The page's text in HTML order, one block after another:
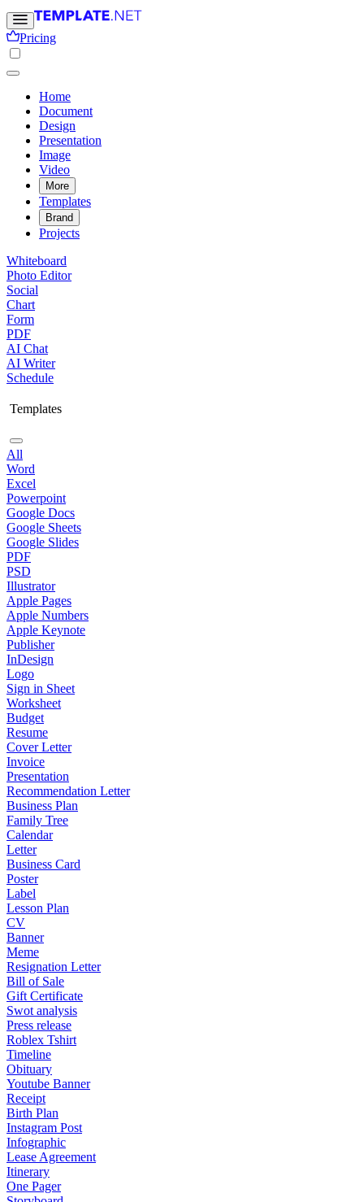
Pricing
Home
Document
Design
Presentation
Image
Video
More
Templates
Brand
Projects
Whiteboard
Photo Editor
Social
Chart
Form
PDF
AI Chat
AI Writer
Schedule
Templates
All
Word
Excel
Powerpoint
Google Docs
Google Sheets
Google Slides
PDF
PSD
Illustrator
Apple Pages
Apple Numbers
Apple Keynote
Publisher
InDesign
Logo
Sign in Sheet
Worksheet
Budget
Resume
Cover Letter
Invoice
Presentation
Recommendation Letter
Business Plan
Family Tree
Calendar
Letter
Business Card
Poster
Label
Lesson Plan
CV
Banner
Meme
Resignation Letter
Bill of Sale
Gift Certificate
Swot analysis
Press release
Roblex Tshirt
Timeline
Obituary
Youtube Banner
Receipt
Birth Plan
Instagram Post
Infographic
Lease Agreement
Itinerary
One Pager